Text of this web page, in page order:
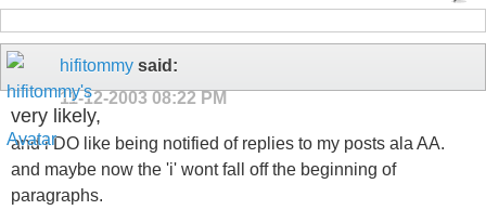
hifitommy said:
11-12-2003 08:22 PM
very likely,
and i DO like being notified of replies to my posts ala AA.
and maybe now the 'i' wont fall off the beginning of
paragraphs.